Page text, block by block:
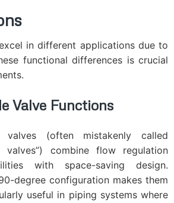
in different applications due to
functional differences is crucial
Valve Functions
valves (often mistakenly called
valves”) combine flow regulation
with space-saving design.
degree configuration makes them
useful in piping systems where